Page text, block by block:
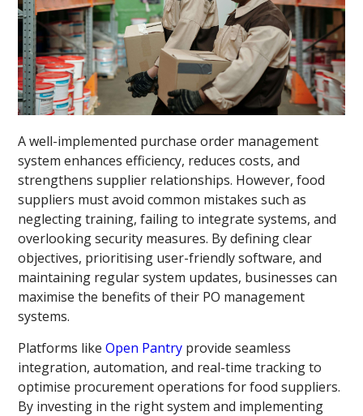
A well-implemented purchase order management
system enhances efficiency, reduces costs, and
strengthens supplier relationships. However, food
suppliers must avoid common mistakes such as
neglecting training, failing to integrate systems, and
overlooking security measures. By defining clear
objectives, prioritising user-friendly software, and
maintaining regular system updates, businesses can
maximise the benefits of their PO management
systems.
Platforms likeOpen Pantry provide seamless
integration, automation, and real-time tracking to
optimise procurement operations for food suppliers.
By investing in the right system and implementing